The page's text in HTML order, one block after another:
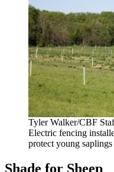
Tyler Walker/CBF
Electric fencing
protect young
Shade for Sheep